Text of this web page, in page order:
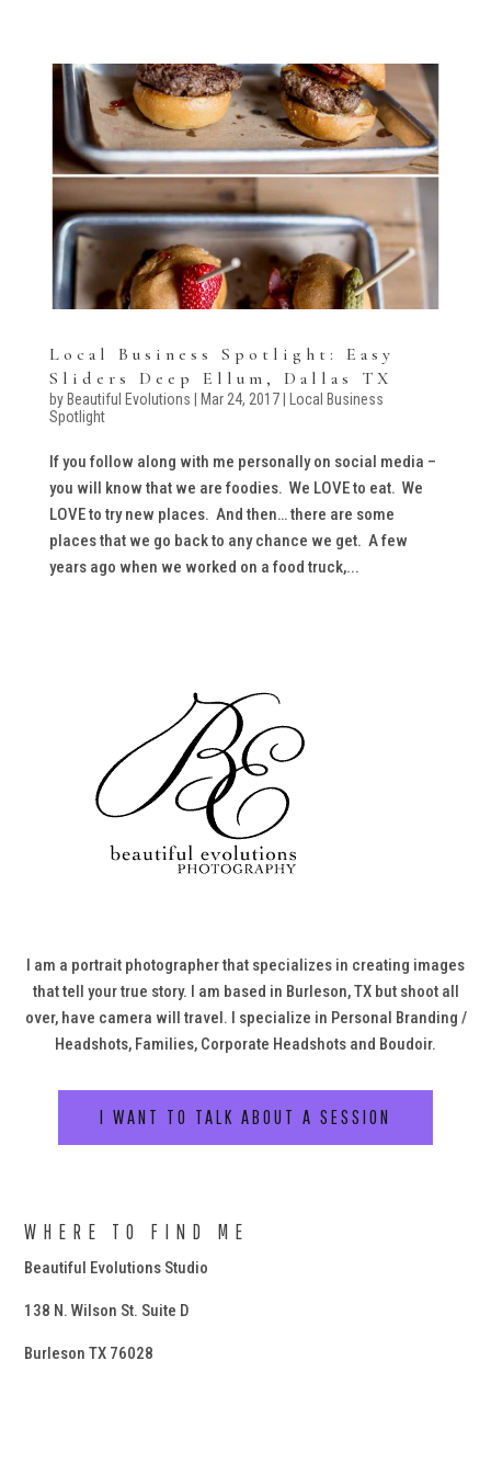
Local Business Spotlight: Easy
Sliders Deep Ellum, Dallas TX
by Beautiful Evolutions Mar 24, 2017|
Local Business
Spotlight
If you follow along with me personally on social media –
you will know that we are foodies. We LOVE to eat. We
LOVE to try new places. And then… there are some
places that we go back to any chance we get. A few
years ago when we worked on a food truck,...
I am a portrait photographer that specializes in creating images
that tell your true story. I am based in Burleson, TX but shoot all
over, have camera will travel. I specialize in Personal Branding /
Headshots, Families, Corporate Headshots and Boudoir.
I WANT TO TALK ABOUT A SESSION
WHERE TO FIND ME
Beautiful Evolutions Studio
138 N. Wilson St. Suite D
Burleson TX 76028